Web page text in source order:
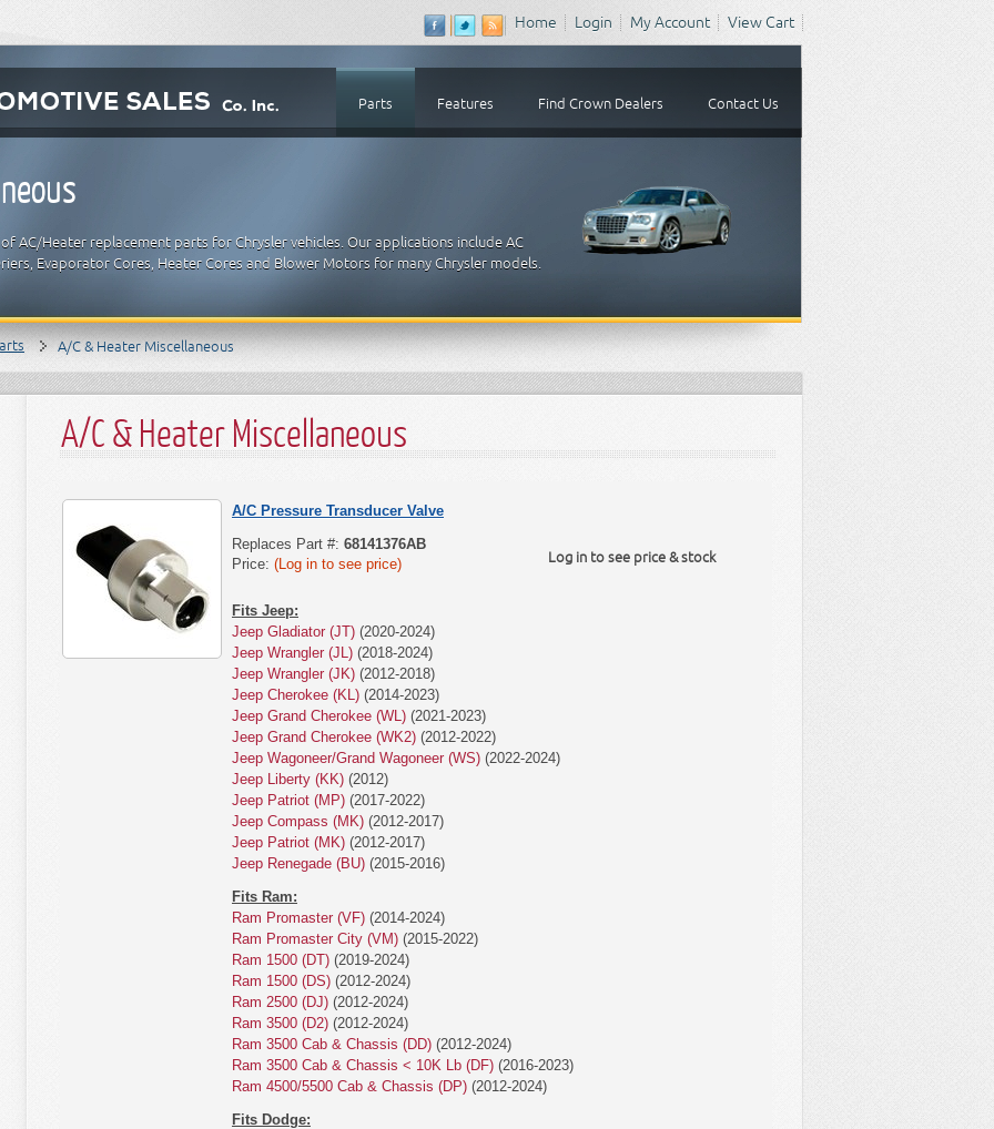
Home Login My Account View Cart
Parts Features Find Crown Dealers Contact Us
AC/Heater replacement parts for Chrysler vehicles. Our applications include AC
Evaporator Cores, Heater Cores and Blower Motors for many Chrysler models.
A/C & Heater Miscellaneous
A/C & Heater Miscellaneous
A/C Pressure Transducer Valve
Log in to see price & stock
Replaces Part #: 68141376AB
Price: (Log in to see price)
Fits Jeep:
Jeep Gladiator (JT) (2020-2024)
Jeep Wrangler (JL) (2018-2024)
Jeep Wrangler (JK) (2012-2018)
Jeep Cherokee (KL) (2014-2023)
Jeep Grand Cherokee (WL) (2021-2023)
Jeep Grand Cherokee (WK2) (2012-2022)
Jeep Wagoneer/Grand Wagoneer (WS) (2022-2024)
Jeep Liberty (KK) (2012)
Jeep Patriot (MP) (2017-2022)
Jeep Compass (MK) (2012-2017)
Jeep Patriot (MK) (2012-2017)
Jeep Renegade (BU) (2015-2016)
Fits Ram:
Ram Promaster (VF) (2014-2024)
Ram Promaster City (VM) (2015-2022)
Ram 1500 (DT) (2019-2024)
Ram 1500 (DS) (2012-2024)
Ram 2500 (DJ) (2012-2024)
Ram 3500 (D2) (2012-2024)
Ram 3500 Cab & Chassis (DD) (2012-2024)
Ram 3500 Cab & Chassis < 10K Lb (DF) (2016-2023)
Ram 4500/5500 Cab & Chassis (DP) (2012-2024)
Fits Dodge: